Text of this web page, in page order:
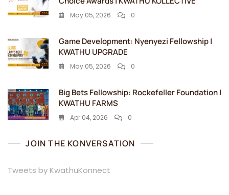
May 05, 2026 0
Game Development: Nyenyezi Fellowship |
KWATHU UPGRADE
May 05, 2026 0
Big Bets Fellowship: Rockefeller Foundation |
KWATHU FARMS
Apr 04, 2026 0
JOIN THE KONVERSATION
Tweets by KwathuKonnect